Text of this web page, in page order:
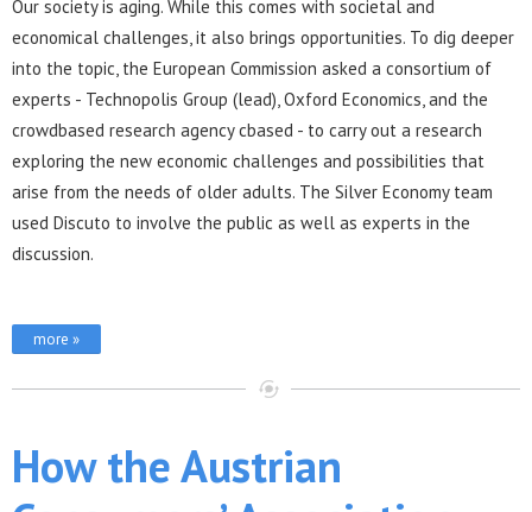
Our society is aging. While this comes with societal and
economical challenges, it also brings opportunities. To dig deeper
into the topic, the European Commission asked a consortium of
experts - Technopolis Group (lead), Oxford Economics, and the
crowdbased research agency cbased - to carry out a research
exploring the new economic challenges and possibilities that
arise from the needs of older adults. The Silver Economy team
used Discuto to involve the public as well as experts in the
discussion.
more »
How the Austrian